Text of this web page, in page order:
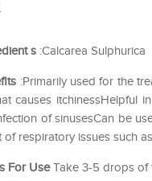
s :Calcarea Sulphurica
:Primarily used for the
causes itchinessHelpful
of sinusesCan be
of respiratory issues such
For UseTake 3-5 drops of